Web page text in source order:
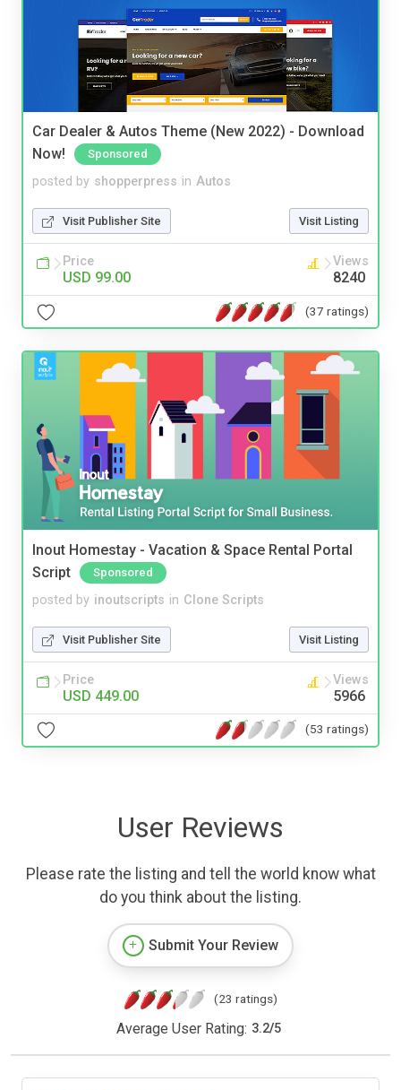
Car Dealer & Autos Theme (New 2022) - Download
Now!
Sponsored
posted by shopperpress in Autos
Visit Publisher Site Visit Listing
Price
USD 99.00
Views
8240
(37 ratings)
Inout Homestay - Vacation & Space Rental Portal
Script
Sponsored
posted by inoutscripts in Clone Scripts
Visit Publisher Site Visit Listing
Price
USD 449.00
Views
5966
(53 ratings)
User Reviews
Please rate the listing and tell the world know what
do you think about the listing.
Submit Your Review
(23 ratings)
Average User Rating: 3.2/5